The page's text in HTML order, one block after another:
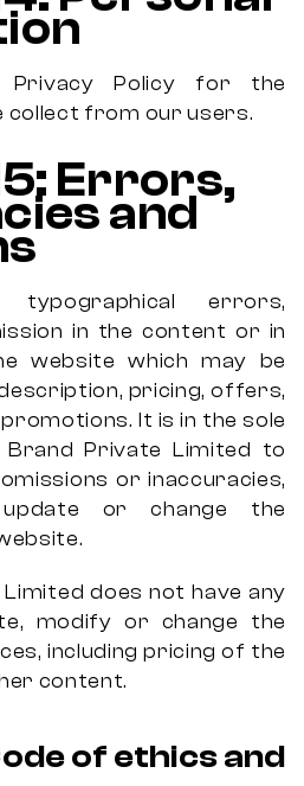
Policy for the
from our users.
Errors,
and
errors,
in the content or in
website which may be
pricing, offers,
It is in the sole
Private Limited to
or inaccuracies,
or change the
does not have any
modify or change the
including pricing of the
content.
of ethics and